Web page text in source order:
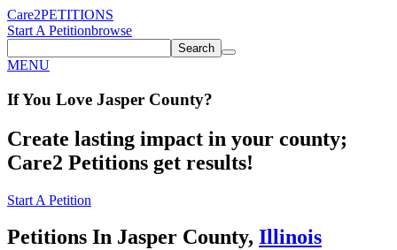
Care2PETITIONS
Start A Petitionbrowse
Search
MENU
If You Love Jasper County?
Create lasting impact in your county;
Care2 Petitions get results!
Start A Petition
Petitions In Jasper County, Illinois